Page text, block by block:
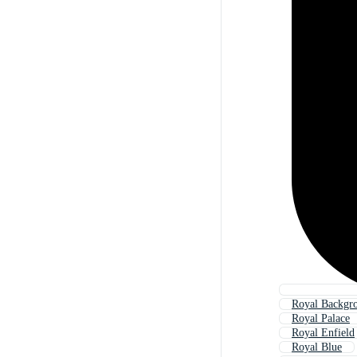
Royal
Royal Palace
Royal Enfield
Royal Blue